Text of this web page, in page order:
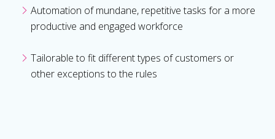
Automation of mundane, repetitive tasks for a more
productive and engaged workforce
Tailorable to fit different types of customers or
other exceptions to the rules